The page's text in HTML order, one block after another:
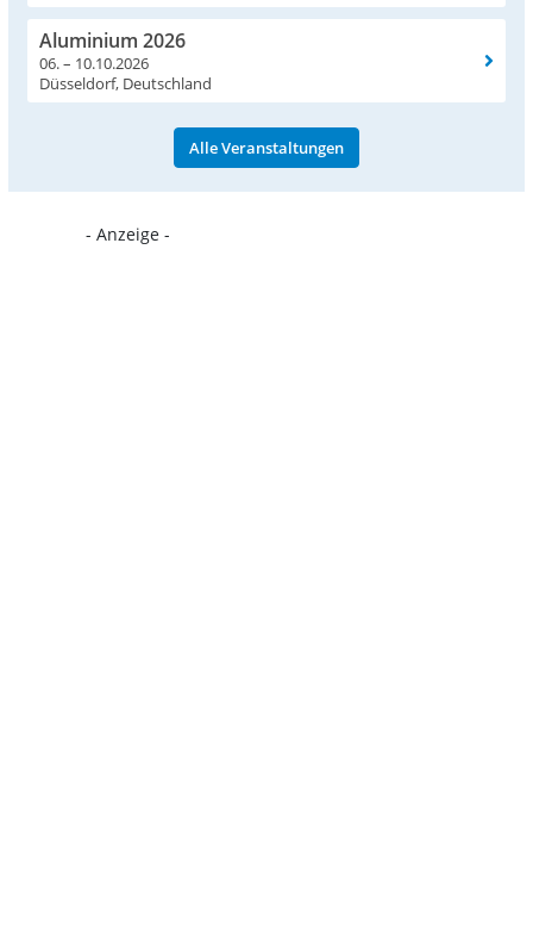
Aluminium 2026
06. – 10.10.2026
Düsseldorf, Deutschland
Alle Veranstaltungen
- Anzeige -